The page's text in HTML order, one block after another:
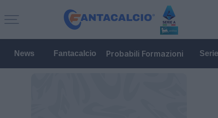
News Fantacalcio Probabili Formazioni